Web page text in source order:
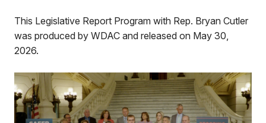
This Legislative Report Program with Rep. Bryan Cutler
was produced by WDAC and released on May 30,
2026.